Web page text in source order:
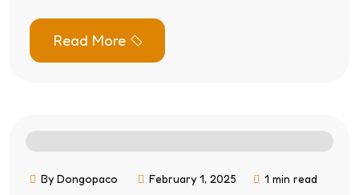
By Dongopaco February 1, 2025 1 min read